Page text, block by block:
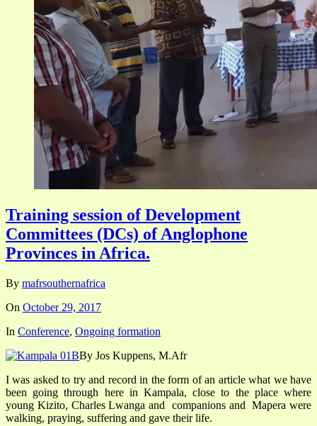
Training session of Development
Committees (DCs) of Anglophone
Provinces in Africa.
By mafrsouthernafrica
On October 29, 2017
In Conference, Ongoing formation
By Jos Kuppens, M.Afr
I was asked to try and record in the form of an article what we have
been going through here in Kampala, close to the place where
young Kizito, Charles Lwanga and companions and Mapera were
walking, praying, suffering and gave their life.